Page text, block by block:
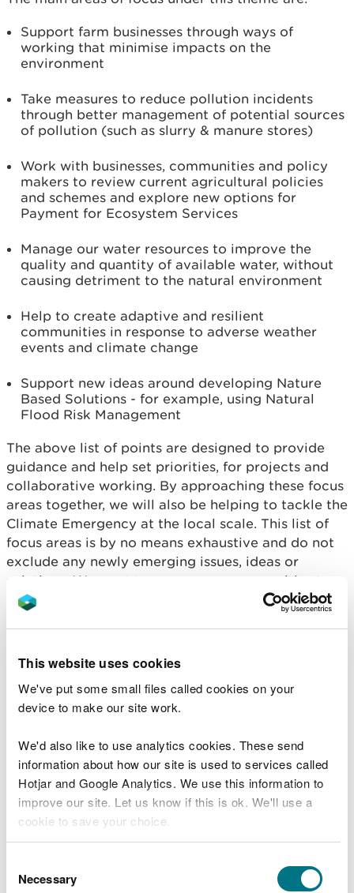
This website uses cookies
We've put some small files called cookies on your
device to make our site work.
We'd also like to use analytics cookies. These send
information about how our site is used to services called
Hotjar and Google Analytics. We use this information to
improve our site. Let us know if this is ok. We'll use a
cookie to save your choice.
choose.
Selection
Necessary
Support farm businesses through ways of
working that minimise impacts on the
environment
Take measures to reduce pollution incidents
through better management of potential sources
of pollution (such as slurry & manure stores)
Work with businesses, communities and policy
makers to review current agricultural policies
and schemes and explore new options for
Payment for Ecosystem Services
Manage our water resources to improve the
quality and quantity of available water, without
causing detriment to the natural environment
Help to create adaptive and resilient
communities in response to adverse weather
events and climate change
Support new ideas around developing Nature
Based Solutions - for example, using Natural
Flood Risk Management
The above list of points are designed to provide
guidance and help set priorities, for projects and
collaborative working. By approaching these focus
areas together, we will also be helping to tackle the
Climate Emergency at the local scale. This list of
focus areas is by no means exhaustive and do not
exclude any newly emerging issues, ideas or
solutions. We want to encourage communities to
develop innovative ideas for their own community
What would success look
like?
Farmers understand the land under their
stewardship and place great value on it. They are
aware of the generations that went before them
and how they adapted and nurtured their farms.
They now look to future generations to diversify
and manage their land sustainably.
The Mid Wales Area Statement aims to encourage